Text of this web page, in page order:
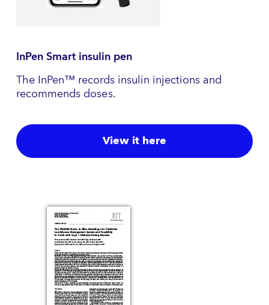
InPen Smart insulin pen
The InPen™ records insulin injections and
recommends doses.
View it here